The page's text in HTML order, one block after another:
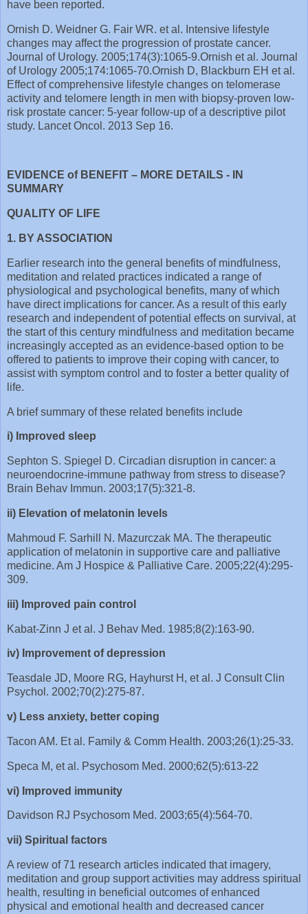
have been reported.
Ornish D. Weidner G. Fair WR. et al. Intensive lifestyle
changes may affect the progression of prostate cancer.
Journal of Urology. 2005;174(3):1065-9. Ornish et al. Journal
of Urology 2005;174:1065-70. Ornish D, Blackburn EH et al.
Effect of comprehensive lifestyle changes on telomerase
activity and telomere length in men with biopsy-proven low-
risk prostate cancer: 5-year follow-up of a descriptive pilot
study. Lancet Oncol. 2013 Sep 16.
EVIDENCE of BENEFIT – MORE DETAILS - IN
SUMMARY
QUALITY OF LIFE
1. BY ASSOCIATION
Earlier research into the general benefits of mindfulness,
meditation and related practices indicated a range of
physiological and psychological benefits, many of which
have direct implications for cancer. As a result of this early
research and independent of potential effects on survival, at
the start of this century mindfulness and meditation became
increasingly accepted as an evidence-based option to be
offered to patients to improve their coping with cancer, to
assist with symptom control and to foster a better quality of
life.
A brief summary of these related benefits include
i) Improved sleep
Sephton S. Spiegel D. Circadian disruption in cancer: a
neuroendocrine-immune pathway from stress to disease?
Brain Behav Immun. 2003;17(5):321-8.
ii) Elevation of melatonin levels
Mahmoud F. Sarhill N. Mazurczak MA. The therapeutic
application of melatonin in supportive care and palliative
medicine. Am J Hospice & Palliative Care. 2005;22(4):295-
309.
iii) Improved pain control
Kabat-Zinn J et al. J Behav Med. 1985;8(2):163-90.
iv) Improvement of depression
Teasdale JD, Moore RG, Hayhurst H, et al. J Consult Clin
Psychol. 2002;70(2):275-87.
v) Less anxiety, better coping
Tacon AM. Et al. Family & Comm Health. 2003;26(1):25-33.
Speca M, et al. Psychosom Med. 2000;62(5):613-22
vi) Improved immunity
Davidson RJ Psychosom Med. 2003;65(4):564-70.
vii) Spiritual factors
A review of 71 research articles indicated that imagery,
meditation and group support activities may address spiritual
health, resulting in beneficial outcomes of enhanced
physical and emotional health and decreased cancer